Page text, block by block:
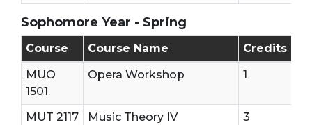
Sophomore Year - Spring
Sophomore - Second Semester (Spring)
Course Course Name
Credits
MUO
1501
Opera Workshop 1
MUT 2117 Music Theory IV
3